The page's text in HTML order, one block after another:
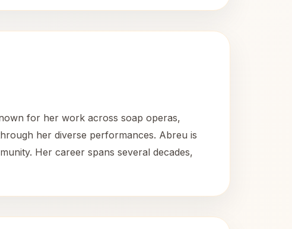
for her work across soap operas,
her diverse performances. Abreu is
Her career spans several decades,